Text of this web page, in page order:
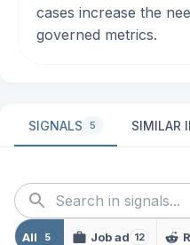
cases increase the
governed metrics.
SIGNALS 5 SIMILAR
All 5 Job ad 12